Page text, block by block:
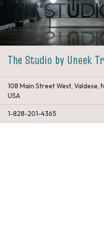
The Studio by Uneek
108 Main Street West, Valdese,
USA
1-828-201-4365